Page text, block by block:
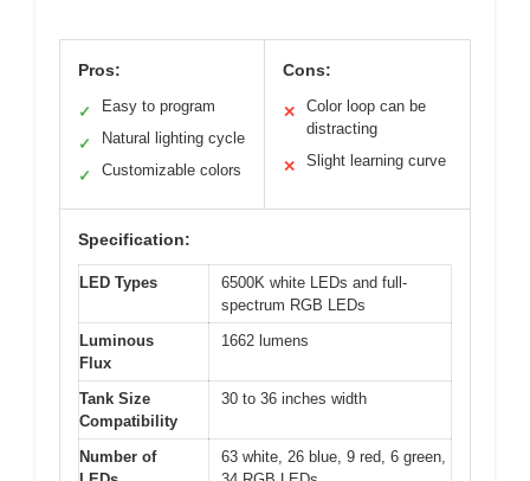
Pros:
✓ Easy to program
✓ Natural lighting cycle
✓ Customizable colors
Cons:
✕
Color loop can be
distracting
✕ Slight learning curve
Specification:
LED Types
6500K white LEDs and full-
spectrum RGB LEDs
Luminous
Flux
1662 lumens
Tank Size
Compatibility
30 to 36 inches width
Number of
63 white, 26 blue, 9 red, 6 green,